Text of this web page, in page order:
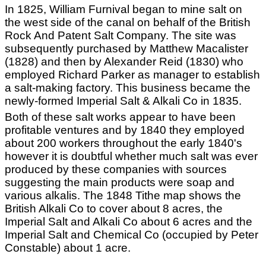
In 1825, William Furnival began to mine salt on
the west side of the canal on behalf of the British
Rock And Patent Salt Company. The site was
subsequently purchased by Matthew Macalister
(1828) and then by Alexander Reid (1830) who
employed Richard Parker as manager to establish
a salt-making factory. This business became the
newly-formed Imperial Salt & Alkali Co in 1835.
Both of these salt works appear to have been
profitable ventures and by 1840 they employed
about 200 workers throughout the early 1840's
however it is doubtful whether much salt was ever
produced by these companies with sources
suggesting the main products were soap and
various alkalis. The 1848 Tithe map shows the
British Alkali Co to cover about 8 acres, the
Imperial Salt and Alkali Co about 6 acres and the
Imperial Salt and Chemical Co (occupied by Peter
Constable) about 1 acre.